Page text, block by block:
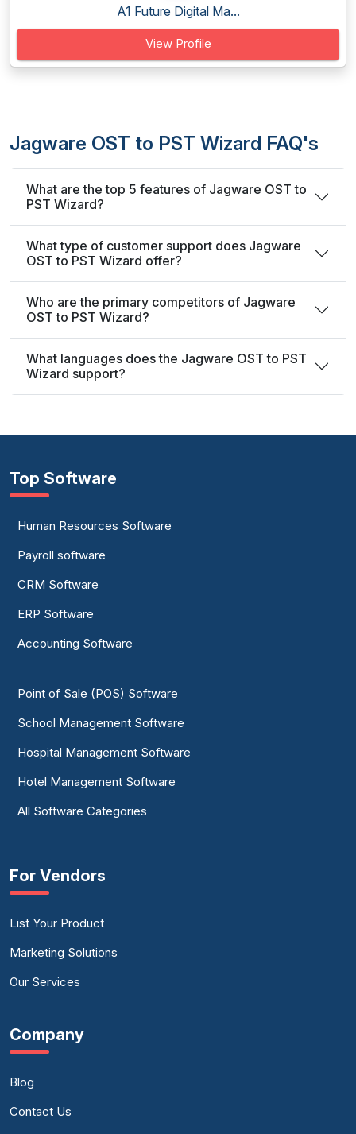
A1 Future Digital Ma...
View Profile
Jagware OST to PST Wizard FAQ's
What are the top 5 features of Jagware OST to
PST Wizard?
What type of customer support does Jagware
OST to PST Wizard offer?
Who are the primary competitors of Jagware
OST to PST Wizard?
What languages does the Jagware OST to PST
Wizard support?
Top Software
Human Resources Software
Payroll software
CRM Software
ERP Software
Accounting Software
Point of Sale (POS) Software
School Management Software
Hospital Management Software
Hotel Management Software
All Software Categories
For Vendors
List Your Product
Marketing Solutions
Our Services
Company
Blog
Contact Us